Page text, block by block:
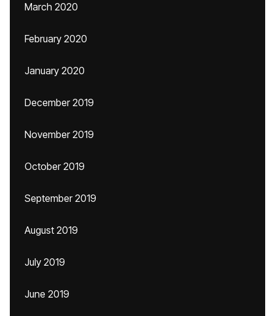
March 2020
February 2020
January 2020
December 2019
November 2019
October 2019
September 2019
August 2019
July 2019
June 2019